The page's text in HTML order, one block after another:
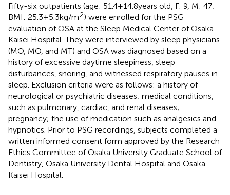
Fifty-six outpatients (age: 51.4 ± 14.8 years old, F: 9, M: 47;
BMI: 25.3 ± 5.3 kg/m2) were enrolled for the PSG
evaluation of OSA at the Sleep Medical Center of Osaka
Kaisei Hospital. They were interviewed by sleep physicians
(MO, MO, and MT) and OSA was diagnosed based on a
history of excessive daytime sleepiness, sleep
disturbances, snoring, and witnessed respiratory pauses in
sleep. Exclusion criteria were as follows: a history of
neurological or psychiatric diseases; medical conditions,
such as pulmonary, cardiac, and renal diseases;
pregnancy; the use of medication such as analgesics and
hypnotics. Prior to PSG recordings, subjects completed a
written informed consent form approved by the Research
Ethics Committee of Osaka University Graduate School of
Dentistry, Osaka University Dental Hospital and Osaka
Kaisei Hospital.